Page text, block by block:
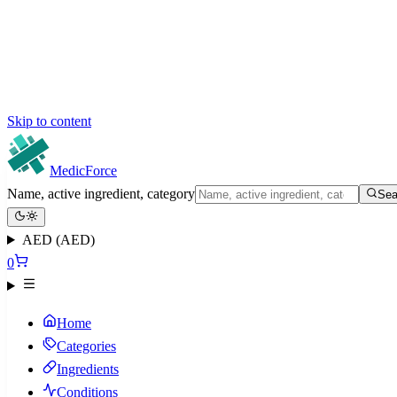
Skip to content
MedicForce
Name, active ingredient, category
AED (AED)
0
Home
Categories
Ingredients
Conditions